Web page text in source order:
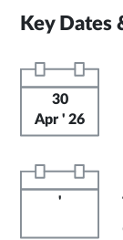
Key Dates
30
Apr ' 26
'